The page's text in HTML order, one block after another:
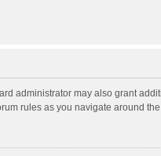
administrator may also grant
rules as you navigate around